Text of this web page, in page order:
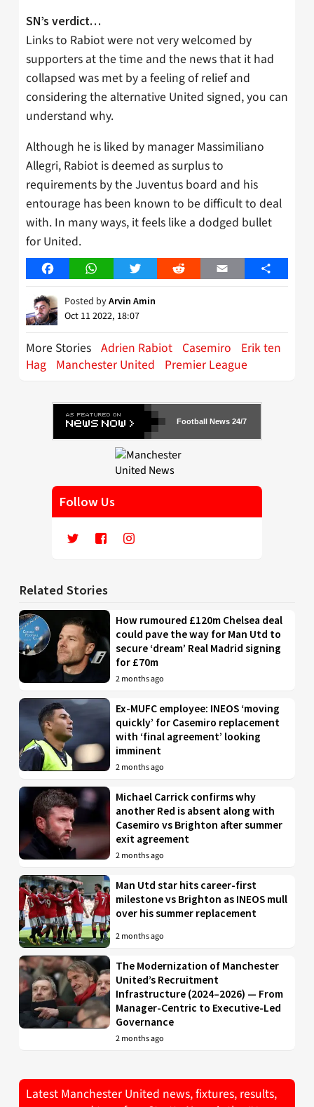
SN’s verdict…
Links to Rabiot were not very welcomed by
supporters at the time and the news that it had
collapsed was met by a feeling of relief and
considering the alternative United signed, you can
understand why.
Although he is liked by manager Massimiliano
Allegri, Rabiot is deemed as surplus to
requirements by the Juventus board and his
entourage has been known to be difficult to deal
with. In many ways, it feels like a dodged bullet
for United.
FacebookWhatsAppTwitter Reddit Email Share
Posted byArvin Amin
Oct 11 2022, 18:07
More Stories Adrien Rabiot Casemiro
Erik ten
Hag Manchester United Premier League
Football News 24/7
Follow Us
Related Stories
How rumoured £120m Chelsea deal
could pave the way for Man Utd to
secure ‘dream’ Real Madrid signing
for £70m
2 months ago
Ex-MUFC employee: INEOS ‘moving
quickly’ for Casemiro replacement
with ‘final agreement’ looking
imminent
2 months ago
Michael Carrick confirms why
another Red is absent along with
Casemiro vs Brighton after summer
exit agreement
2 months ago
Man Utd star hits career-first
milestone vs Brighton as INEOS mull
over his summer replacement
2 months ago
The Modernization of Manchester
United’s Recruitment
Infrastructure (2024–2026) — From
Manager-Centric to Executive-Led
Governance
2 months ago
Latest Manchester United news, fixtures, results,